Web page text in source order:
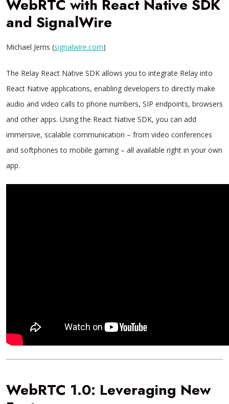
WebRTC with React Native SDK
and SignalWire
Michael Jerris (signalwire.com)
The Relay React Native SDK allows you to integrate Relay into
React Native applications, enabling developers to directly make
audio and video calls to phone numbers, SIP endpoints, browsers
and other apps. Using the React Native SDK, you can add
immersive, scalable communication – from video conferences
and softphones to mobile gaming – all available right in your own
app.
WebRTC 1.0: Leveraging New